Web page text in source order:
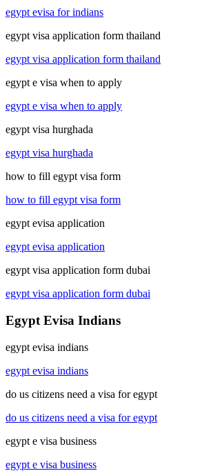
egypt evisa for indians
egypt visa application form thailand
egypt visa application form thailand
egypt e visa when to apply
egypt e visa when to apply
egypt visa hurghada
egypt visa hurghada
how to fill egypt visa form
how to fill egypt visa form
egypt evisa application
egypt evisa application
egypt visa application form dubai
egypt visa application form dubai
Egypt Evisa Indians
egypt evisa indians
egypt evisa indians
do us citizens need a visa for egypt
do us citizens need a visa for egypt
egypt e visa business
egypt e visa business